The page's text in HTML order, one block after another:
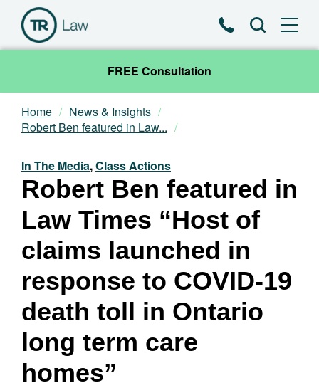
PhoneSearch
FREE Consultation
Our Team
Practice Areas
News & Insights
About
Contact
Home
News & Insights
Robert Ben featured in Law...
In The Media,Class Actions
Robert Ben featured in
Law Times “Host of
claims launched in
response to COVID-19
death toll in Ontario
long term care
homes”